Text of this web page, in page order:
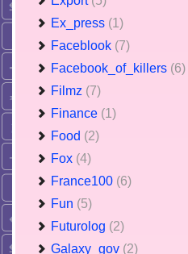
Ex_press (1)
Faceblook (7)
Facebook_of_killers (6)
Filmz (7)
Finance (1)
Food (2)
Fox (4)
France100 (6)
Fun (5)
Futurolog (2)
Galaxy_gov (2)